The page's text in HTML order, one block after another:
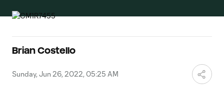
Brian Costello
Sunday, Jun 26, 2022, 05:25 AM